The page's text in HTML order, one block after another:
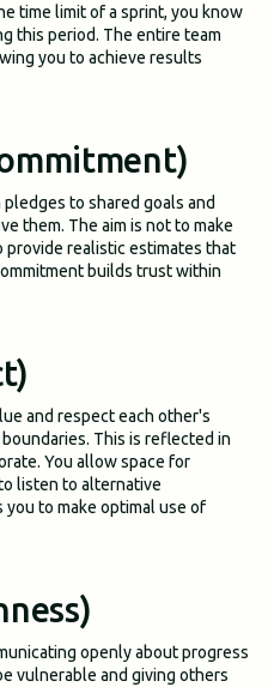
time limit of a sprint, you know
this period. The entire team
you to achieve results
to shared goals and
them. The aim is not to make
provide realistic estimates that
builds trust within
and respect each other's
This is reflected in
You allow space for
listen to alternative
to make optimal use of
openly about progress
vulnerable and giving others